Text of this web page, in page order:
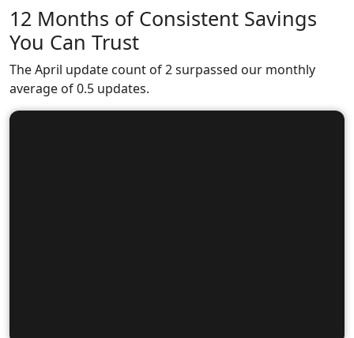
12 Months of Consistent Savings
You Can Trust
The April update count of 2 surpassed our monthly
average of 0.5 updates.